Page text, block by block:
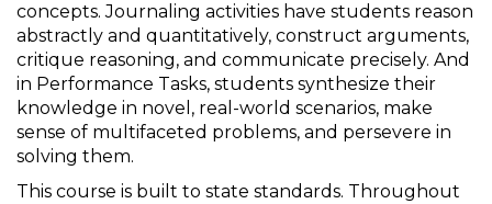
concepts. Journaling activities have students reason
abstractly and quantitatively, construct arguments,
critique reasoning, and communicate precisely. And
in Performance Tasks, students synthesize their
knowledge in novel, real-world scenarios, make
sense of multifaceted problems, and persevere in
solving them.
This course is built to state standards. Throughout